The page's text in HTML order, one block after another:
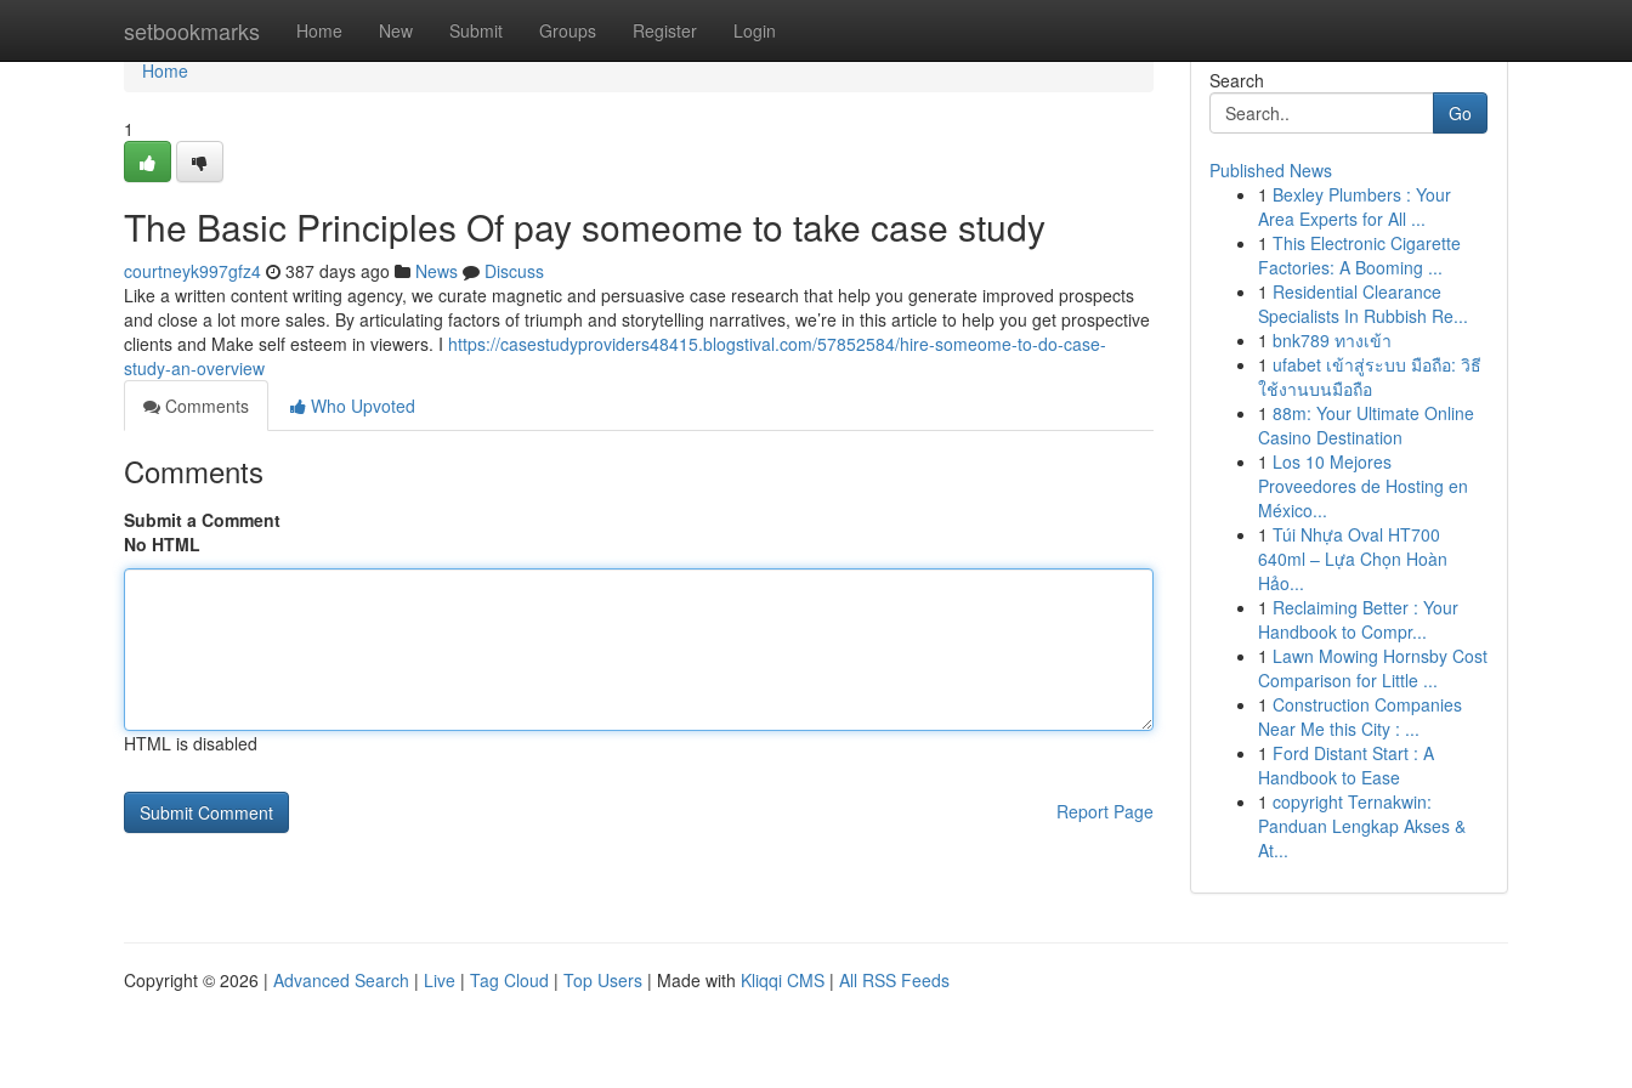
setbookmarks Home New Submit Groups Register Login
Home
Home
1
The Basic Principles Of pay someome to take case study
courtneyk997gfz4 387 days ago News
Discuss
Like a written content writing agency, we curate magnetic and persuasive case research that help you generate improved prospects
and close a lot more sales. By articulating factors of triumph and storytelling narratives, we’re in this article to help you get prospective
clients and Make self esteem in viewers. I https://casestudyproviders48415.blogstival.com/57852584/hire-someome-to-do-case-
study-an-overview
Comments
Who Upvoted
Comments
Submit a Comment
No HTML
HTML is disabled
Report Page
Search
Go
Published News
1 Bexley Plumbers : Your
Area Experts for All ...
1 This Electronic Cigarette
Factories: A Booming ...
1 Residential Clearance
Specialists In Rubbish Re...
1 bnk789 ทางเข้า
1 ufabet เข้าสู่ระบบ มือถือ: วิธี
ใช้งานบนมือถือ
1 88m: Your Ultimate Online
Casino Destination
1 Los 10 Mejores
Proveedores de Hosting en
México...
1 Túi Nhựa Oval HT700
640ml – Lựa Chọn Hoàn
Hảo...
1 Reclaiming Better : Your
Handbook to Compr...
1 Lawn Mowing Hornsby Cost
Comparison for Little ...
1 Construction Companies
Near Me this City : ...
1 Ford Distant Start : A
Handbook to Ease
1 copyright Ternakwin:
Panduan Lengkap Akses &
At...
Copyright © 2026 | Advanced Search | Live | Tag Cloud | Top Users | Made with Kliqqi CMS | All RSS Feeds